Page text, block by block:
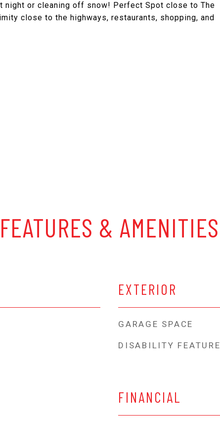
night or cleaning off snow! Perfect Spot close to The
close to the highways, restaurants, shopping, and
FEATURES & AMENITIES
EXTERIOR
GARAGE SPACE
DISABILITY
FINANCIAL